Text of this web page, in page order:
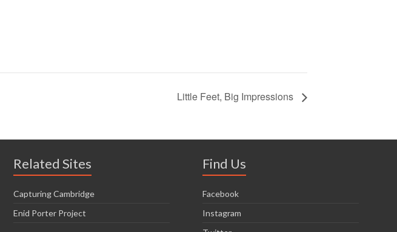
Little Feet, Big Impressions
Related Sites
Capturing Cambridge
Enid Porter Project
Find Us
Facebook
Instagram